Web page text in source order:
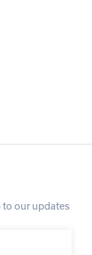
to our updates